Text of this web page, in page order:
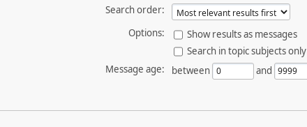
Search order:
Options:
Show results as messages
Search in topic subjects only
Message age:
between and